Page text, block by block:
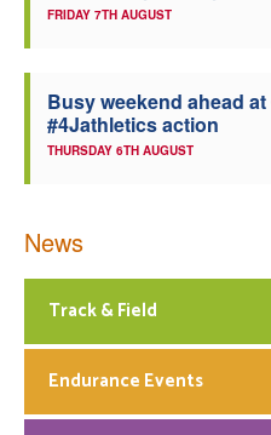
FRIDAY 7TH AUGUST
Busy weekend ahead
#4Jathletics action
THURSDAY 6TH AUGUST
News
Track & Field
Endurance Events